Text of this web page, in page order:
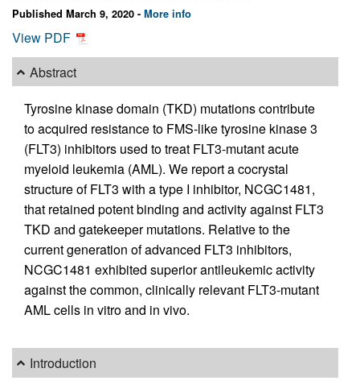
Published March 9, 2020 - More info
View PDF
Abstract
Tyrosine kinase domain (TKD) mutations contribute
to acquired resistance to FMS-like tyrosine kinase 3
(FLT3) inhibitors used to treat FLT3-mutant acute
myeloid leukemia (AML). We report a cocrystal
structure of FLT3 with a type I inhibitor, NCGC1481,
that retained potent binding and activity against FLT3
TKD and gatekeeper mutations. Relative to the
current generation of advanced FLT3 inhibitors,
NCGC1481 exhibited superior antileukemic activity
against the common, clinically relevant FLT3-mutant
AML cells in vitro and in vivo.
Introduction